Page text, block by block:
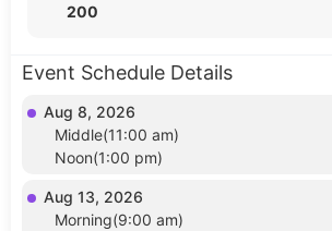
200
Event Schedule Details
Aug 8, 2026
Middle(11:00 am)
Noon(1:00 pm)
Aug 13, 2026
Morning(9:00 am)